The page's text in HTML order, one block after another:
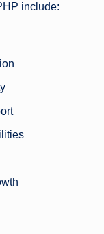
include: